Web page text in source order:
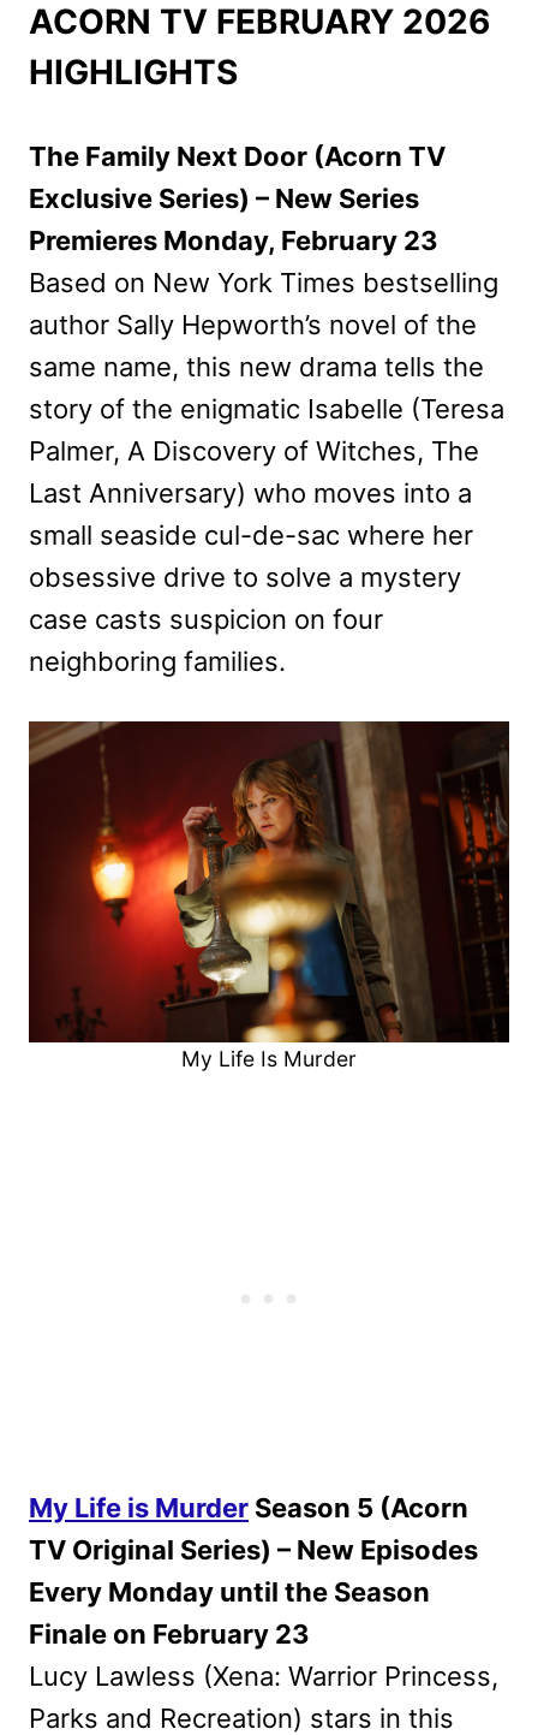
ACORN TV FEBRUARY 2026
HIGHLIGHTS
The Family Next Door (Acorn TV
Exclusive Series) – New Series
Premieres Monday, February 23
Based on New York Times bestselling
author Sally Hepworth’s novel of the
same name, this new drama tells the
story of the enigmatic Isabelle (Teresa
Palmer, A Discovery of Witches, The
Last Anniversary) who moves into a
small seaside cul-de-sac where her
obsessive drive to solve a mystery
case casts suspicion on four
neighboring families.
My Life Is Murder
My Life is Murder Season 5 (Acorn
TV Original Series) – New Episodes
Every Monday until the Season
Finale on February 23
Lucy Lawless (Xena: Warrior Princess,
Parks and Recreation) stars in this